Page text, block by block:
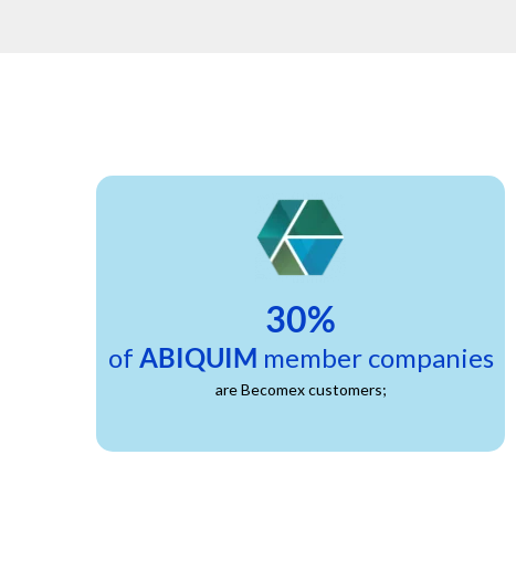
30%
of ABIQUIM member companies
are Becomex customers;